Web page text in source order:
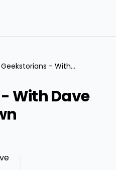
Geekstorians - With Dave From Geektown
With Dave